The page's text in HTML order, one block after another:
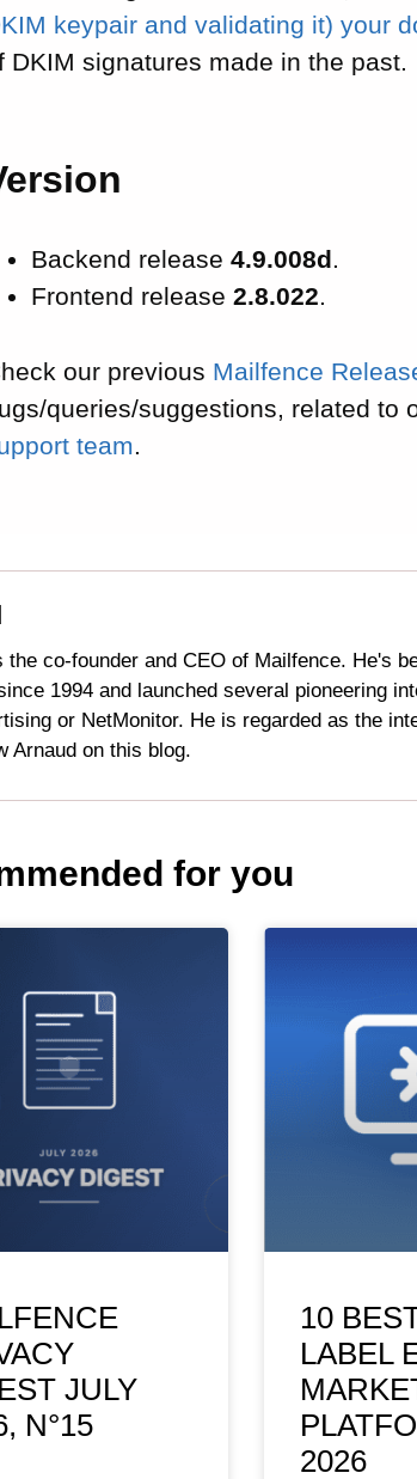
keypair and validating it) your
DKIM signatures made in the past.
Backend release4.9.008d.
Frontend release2.8.022.
our previous Mailfence
queries/suggestions, related to
team.
the co-founder and CEO of Mailfence. He's
1994 and launched several pioneering
or NetMonitor. He is regarded as the
Arnaud on this blog.
for you
JULY
N°15
10
LABEL
2026